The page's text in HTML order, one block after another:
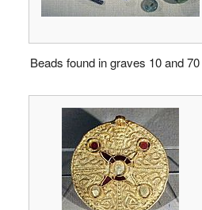
Beads found in graves 10 and 70